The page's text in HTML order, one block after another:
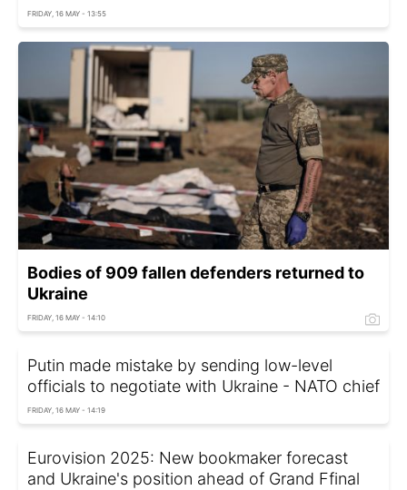
FRIDAY, 16 MAY - 13:55
Bodies of 909 fallen defenders returned to
Ukraine
FRIDAY, 16 MAY - 14:10
Putin made mistake by sending low-level
officials to negotiate with Ukraine - NATO chief
FRIDAY, 16 MAY - 14:19
Eurovision 2025: New bookmaker forecast
and Ukraine's position ahead of Grand Ffinal